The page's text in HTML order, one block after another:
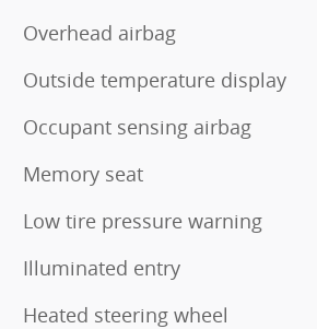
Overhead airbag
Outside temperature display
Occupant sensing airbag
Memory seat
Low tire pressure warning
Illuminated entry
Heated steering wheel